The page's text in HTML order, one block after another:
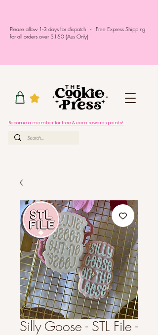
Please allow 1-3 days for dispatch - Free Express Shipping
for all orders over $150 (Aus Only)
Become a member for free & earn rewards points!
Silly Goose - STL File -